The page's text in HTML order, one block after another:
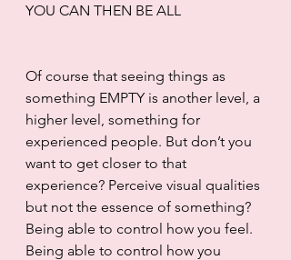
YOU CAN THEN BE ALL
Of course that seeing things as
something EMPTY is another level, a
higher level, something for
experienced people. But don’t you
want to get closer to that
experience? Perceive visual qualities
but not the essence of something?
Being able to control how you feel.
Being able to control how you